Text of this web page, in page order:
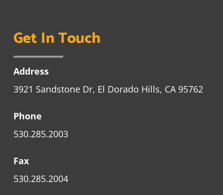
Get In Touch
Address
3921 Sandstone Dr, El Dorado Hills, CA 95762
Phone
530.285.2003
Fax
530.285.2004